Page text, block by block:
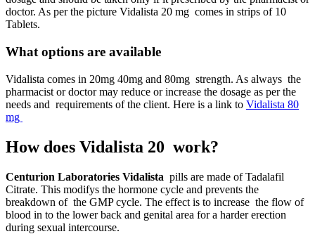
doctor. As per the picture Vidalista 20 mg comes in strips of 10
Tablets.
What options are available
Vidalista comes in 20mg 40mg and 80mg strength. As always the
pharmacist or doctor may reduce or increase the dosage as per the
needs and requirements of the client. Here is a link to Vidalista 80
mg
How does Vidalista 20 work?
Centurion Laboratories Vidalista pills are made of Tadalafil
Citrate. This modifys the hormone cycle and prevents the
breakdown of the GMP cycle. The effect is to increase the flow of
blood in to the lower back and genital area for a harder erection
during sexual intercourse.